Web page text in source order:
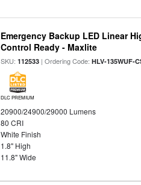
Emergency Backup LED Linear
Control Ready - Maxlite
SKU:112533 | Ordering Code:HLV-135WUF-
DLC PREMIUM
20900/24900/29000 Lumens
80 CRI
White Finish
1.8" High
11.8" Wide